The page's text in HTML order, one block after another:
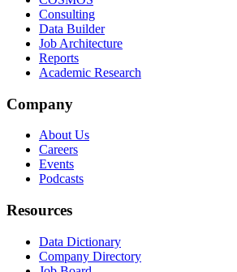
Consulting
Data Builder
Job Architecture
Reports
Academic Research
Company
About Us
Careers
Events
Podcasts
Resources
Data Dictionary
Company Directory